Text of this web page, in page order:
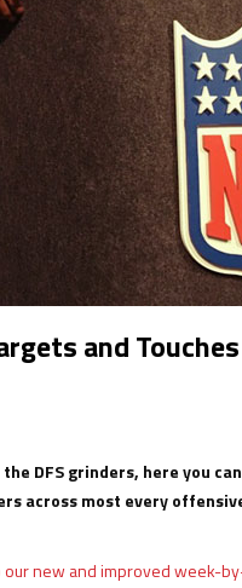
and
DFS grinders, here you
across most every
our new and improved week-